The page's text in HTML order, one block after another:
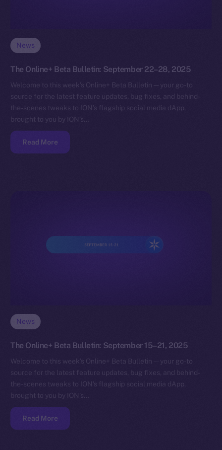
News
The Online+ Beta Bulletin: September 22–28, 2025
Welcome to this week’s Online+ Beta Bulletin — your go-to
source for the latest feature updates, bug fixes, and behind-
the-scenes tweaks to ION’s flagship social media dApp,
brought to you by ION’s…
Read More
News
The Online+ Beta Bulletin: September 15–21, 2025
Welcome to this week’s Online+ Beta Bulletin — your go-to
source for the latest feature updates, bug fixes, and behind-
the-scenes tweaks to ION’s flagship social media dApp,
brought to you by ION’s…
Read More